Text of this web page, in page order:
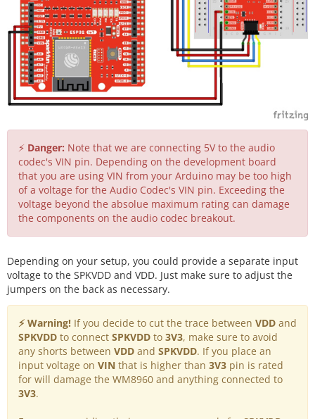
⚡ Danger: Note that we are connecting 5V to the audio
codec's VIN pin. Depending on the development board
that you are using VIN from your Arduino may be too high
of a voltage for the Audio Codec's VIN pin. Exceeding the
voltage beyond the absolue maximum rating can damage
the components on the audio codec breakout.
Depending on your setup, you could provide a separate input
voltage to the SPKVDD and VDD. Just make sure to adjust the
jumpers on the back as necessary.
⚡ Warning! If you decide to cut the trace between VDD and
SPKVDD to connect SPKVDD to 3V3, make sure to avoid
any shorts between VDD and SPKVDD. If you place an
input voltage on VIN that is higher than 3V3 pin is rated
for will damage the WM8960 and anything connected to
3V3.